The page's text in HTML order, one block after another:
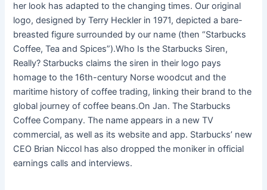
her look has adapted to the changing times. Our original
logo, designed by Terry Heckler in 1971, depicted a bare-
breasted figure surrounded by our name (then “Starbucks
Coffee, Tea and Spices”).Who Is the Starbucks Siren,
Really? Starbucks claims the siren in their logo pays
homage to the 16th-century Norse woodcut and the
maritime history of coffee trading, linking their brand to the
global journey of coffee beans.On Jan. The Starbucks
Coffee Company. The name appears in a new TV
commercial, as well as its website and app. Starbucks’ new
CEO Brian Niccol has also dropped the moniker in official
earnings calls and interviews.